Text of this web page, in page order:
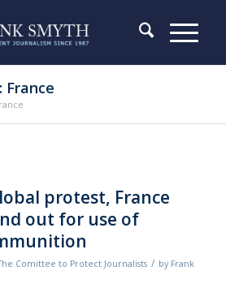
France
protest, France
out for use of
Comittee to Protect Journalists / by Frank